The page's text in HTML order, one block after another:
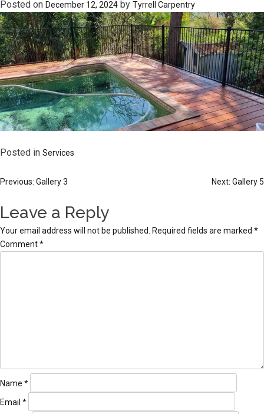
Posted on December 12, 2024 by Tyrrell Carpentry
Posted in Services
Post
navigation
Previous: Gallery 3 Next: Gallery 5
Leave a Reply
Your email address will not be published. Required fields are marked *
Comment*
Name *
Email *